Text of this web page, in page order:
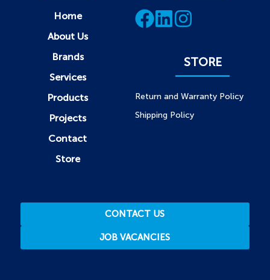
Home
About Us
Brands
Services
Products
Projects
Contact
Store
STORE
Return and Warranty Policy
Shipping Policy
CONTACT US
JOB VACANCIES